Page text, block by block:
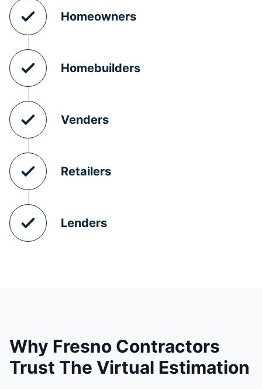
Homeowners
Homebuilders
Venders
Retailers
Lenders
Why Fresno Contractors
Trust The Virtual Estimation